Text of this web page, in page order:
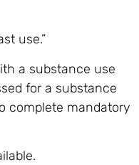
use.”
a substance use
for a substance
complete mandatory